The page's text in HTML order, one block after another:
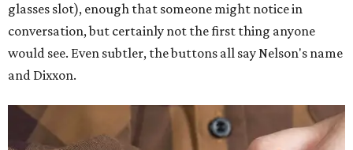
glasses slot), enough that someone might notice in
conversation, but certainly not the first thing anyone
would see. Even subtler, the buttons all say Nelson's name
and Dixxon.